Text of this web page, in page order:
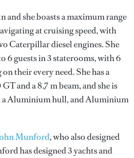
and she boasts a maximum range
at cruising speed, with
Caterpillar diesel engines. She
6 guests in 3 staterooms, with 6
their every need. She has a
and a 8.7 m beam, and she is
a Aluminium hull, and Aluminium
Munford, who also designed
has designed 3 yachts and